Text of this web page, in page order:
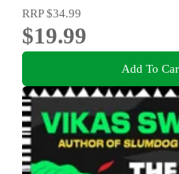
RRP$34.99
$19.99
Add To